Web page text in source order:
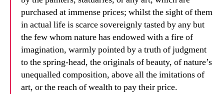
purchased at immense prices; whilst the sight of them
in actual life is scarce sovereignly tasted by any but
the few whom nature has endowed with a fire of
imagination, warmly pointed by a truth of judgment
to the spring-head, the originals of beauty, of nature’s
unequalled composition, above all the imitations of
art, or the reach of wealth to pay their price.